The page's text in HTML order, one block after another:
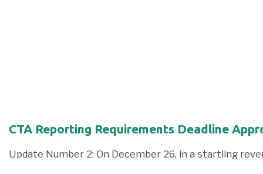
CTA Reporting Requirements Deadline
Update Number 2: On December 26, in a startling